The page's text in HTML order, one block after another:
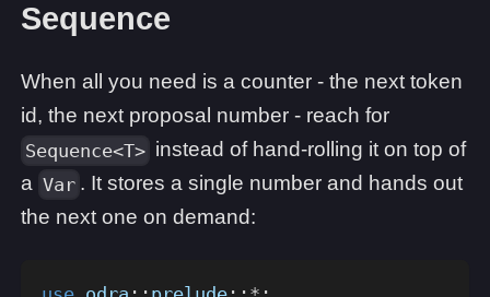
Sequence
When all you need is a counter - the next token
id, the next proposal number - reach for
Sequence<T> instead of hand-rolling it on top of
a Var . It stores a single number and hands out
the next one on demand: